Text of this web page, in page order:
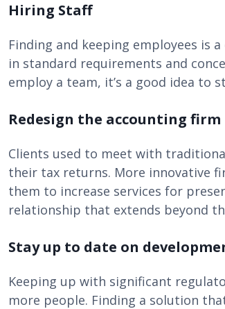
Hiring Staff
Finding and keeping employees is
in standard requirements and
employ a team, it’s a good idea to
Redesign the accounting firm
Clients used to meet with
their tax returns. More innovative
them to increase services for
relationship that extends beyond
Stay up to date on
Keeping up with significant
more people. Finding a solution